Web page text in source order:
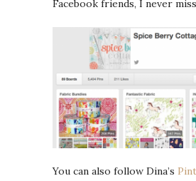
Facebook friends, I never
You can also follow Dina’s